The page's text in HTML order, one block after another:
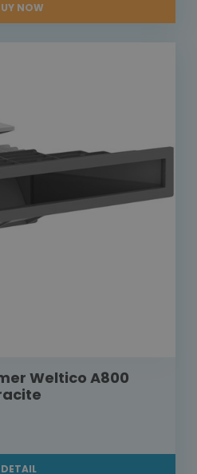
NOW
Weltico A800
DETAIL